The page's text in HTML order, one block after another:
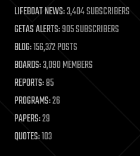
LIFEBOAT NEWS:3,404 SUBSCRIBERS
GETAS ALERTS:905 SUBSCRIBERS
BLOG:156,372 POSTS
BOARDS:3,090 MEMBERS
REPORTS:85
PROGRAMS:26
PAPERS:29
QUOTES:103